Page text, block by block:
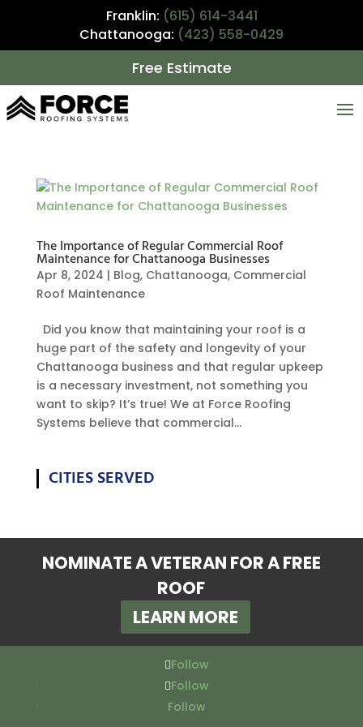
Franklin: (615) 614-3441
Chattanooga: (423) 558-0429
Free Estimate
The Importance of Regular Commercial Roof
Maintenance for Chattanooga Businesses
Apr 8, 2024 | Blog, Chattanooga, Commercial
Roof Maintenance
Did you know that maintaining your roof is a
huge part of the safety and longevity of your
Chattanooga business and that regular upkeep
is a necessary investment, not something you
want to skip? It’s true! We at Force Roofing
Systems believe that commercial...
CITIES SERVED
NOMINATE A VETERAN FOR A FREE
ROOF
LEARN MORE
Follow
Follow
Follow